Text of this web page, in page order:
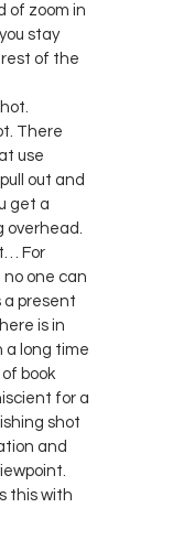
of zoom in
stay
of the
There
use
out and
get a
For
one can
a present
is in
a long time
book
for a
shot
and
this with